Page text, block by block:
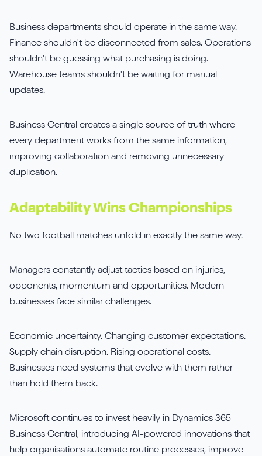
Business departments should operate in the same way.
Finance shouldn't be disconnected from sales. Operations
shouldn't be guessing what purchasing is doing.
Warehouse teams shouldn't be waiting for manual
updates.
Business Central creates a single source of truth where
every department works from the same information,
improving collaboration and removing unnecessary
duplication.
Adaptability Wins Championships
No two football matches unfold in exactly the same way.
Managers constantly adjust tactics based on injuries,
opponents, momentum and opportunities. Modern
businesses face similar challenges.
Economic uncertainty. Changing customer expectations.
Supply chain disruption. Rising operational costs.
Businesses need systems that evolve with them rather
than hold them back.
Microsoft continues to invest heavily in Dynamics 365
Business Central, introducing AI-powered innovations that
help organisations automate routine processes, improve